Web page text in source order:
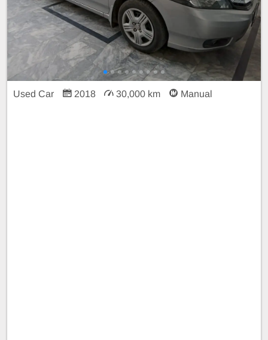
Used Car 2018 30,000 km Manual